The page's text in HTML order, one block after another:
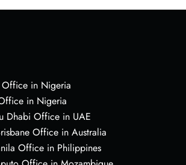
in Nigeria
in Nigeria
Dhabi Office in UAE
Office in Australia
Office in Philippines